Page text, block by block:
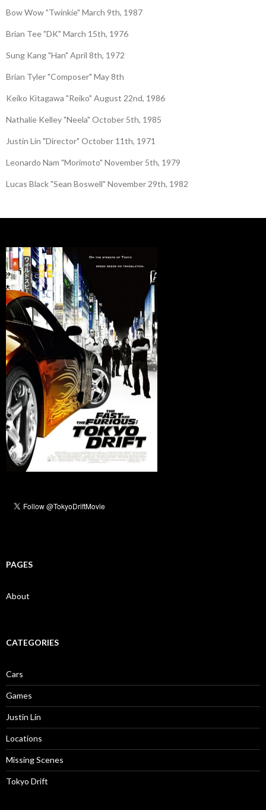
Bow Wow "Twinkie" March 9th, 1987
Brian Tee "DK" March 15th, 1976
Sung Kang "Han" April 8th, 1972
Brian Tyler "Composer" May 8th
Keiko Kitagawa "Reiko" August 22nd, 1986
Nathalie Kelley "Neela" October 5th, 1985
Justin Lin "Director" October 11th, 1971
Leonardo Nam "Morimoto" November 5th, 1979
Lucas Black "Sean Boswell" November 29th, 1982
PAGES
About
CATEGORIES
Cars
Games
Justin Lin
Locations
Missing Scenes
Tokyo Drift